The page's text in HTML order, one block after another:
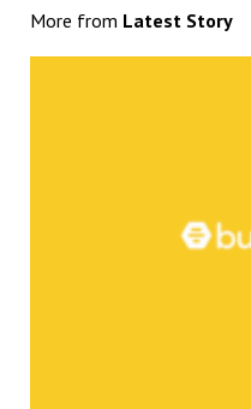
More from Latest Story